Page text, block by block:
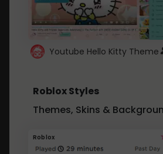
Youtube Hello Kitty Theme
Roblox Styles
Themes, Skins &
Roblox